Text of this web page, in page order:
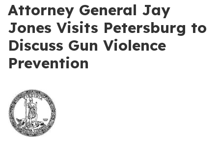
Attorney General Jay
Jones Visits Petersburg to
Discuss Gun Violence
Prevention